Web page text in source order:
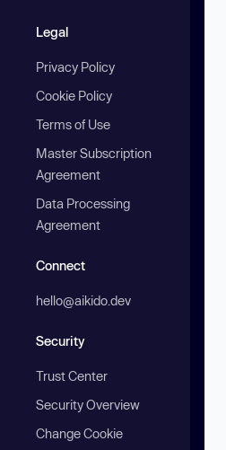
Legal
Privacy Policy
Cookie Policy
Terms of Use
Master Subscription
Agreement
Data Processing
Agreement
Connect
hello@aikido.dev
Security
Trust Center
Security Overview
Change Cookie